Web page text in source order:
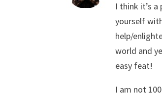
I think it’s
yourself
help/
world and
easy feat!
I am not